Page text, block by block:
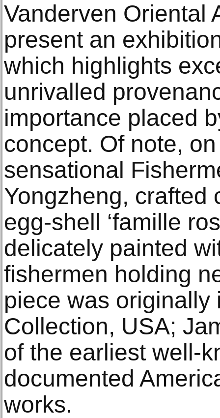
Vanderven Oriental
present an
which highlights
unrivalled
importance placed
concept. Of note,
sensational
Yongzheng, crafted
egg-shell ‘famille
delicately painted
fishermen holding
piece was
Collection, USA;
of the earliest well-
documented
works.